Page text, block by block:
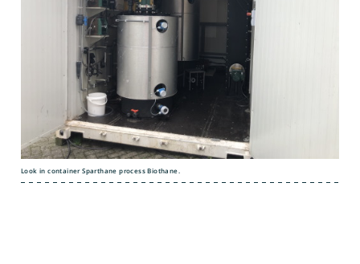
Look in container Sparthane process Biothane.